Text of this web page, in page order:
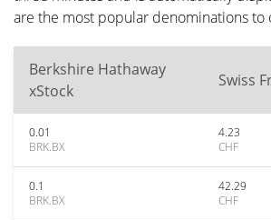
are the most popular denominations to
Berkshire Hathaway
xStock
Swiss
0.01
BRK.BX
4.23
CHF
0.1
BRK.BX
42.29
CHF